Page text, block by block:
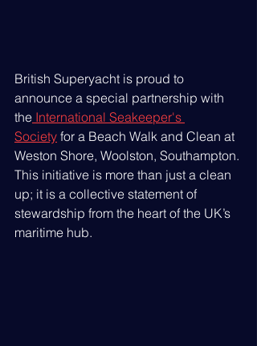
British Superyacht is proud to
announce a special partnership with
the International Seakeeper's
Society for a Beach Walk and Clean at
Weston Shore, Woolston, Southampton.
This initiative is more than just a clean
up; it is a collective statement of
stewardship from the heart of the UK’s
maritime hub.